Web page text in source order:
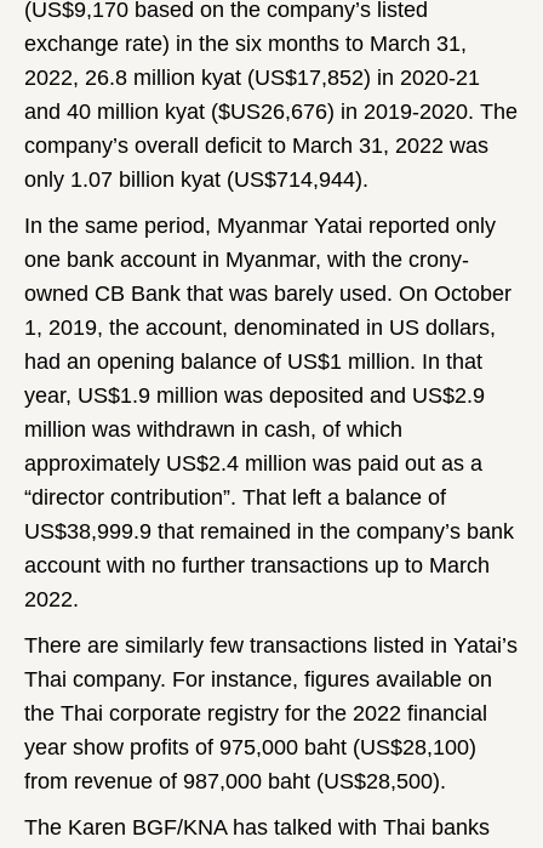
(US$9,170 based on the company’s listed
exchange rate) in the six months to March 31,
2022, 26.8 million kyat (US$17,852) in 2020-21
and 40 million kyat ($US26,676) in 2019-2020. The
company’s overall deficit to March 31, 2022 was
only 1.07 billion kyat (US$714,944).
In the same period, Myanmar Yatai reported only
one bank account in Myanmar, with the crony-
owned CB Bank that was barely used. On October
1, 2019, the account, denominated in US dollars,
had an opening balance of US$1 million. In that
year, US$1.9 million was deposited and US$2.9
million was withdrawn in cash, of which
approximately US$2.4 million was paid out as a
“director contribution”. That left a balance of
US$38,999.9 that remained in the company’s bank
account with no further transactions up to March
2022.
There are similarly few transactions listed in Yatai’s
Thai company. For instance, figures available on
the Thai corporate registry for the 2022 financial
year show profits of 975,000 baht (US$28,100)
from revenue of 987,000 baht (US$28,500).
The Karen BGF/KNA has talked with Thai banks